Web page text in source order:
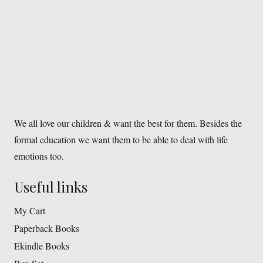
We all love our children & want the best for them. Besides the
formal education we want them to be able to deal with life
emotions too.
Useful links
My Cart
Paperback Books
Ekindle Books